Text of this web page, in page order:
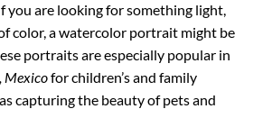
you are looking for something light,
color, a watercolor portrait might be
portraits are especially popular in
Mexicofor children’s and family
capturing the beauty of pets and